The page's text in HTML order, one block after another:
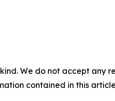
We do not accept any
contained in this